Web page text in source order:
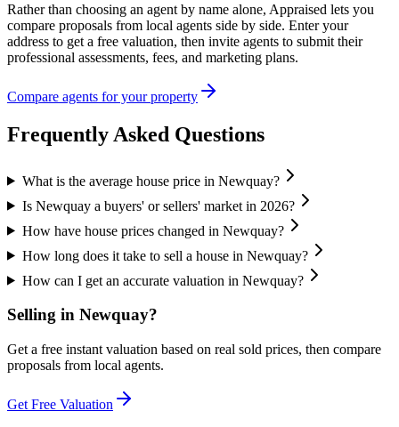
Rather than choosing an agent by name alone, Appraised lets you
compare proposals from local agents side by side. Enter your
address to get a free valuation, then invite agents to submit their
professional assessments, fees, and marketing plans.
Compare agents for your property
Frequently Asked Questions
What is the average house price in Newquay?
Is Newquay a buyers' or sellers' market in 2026?
How have house prices changed in Newquay?
How long does it take to sell a house in Newquay?
How can I get an accurate valuation in Newquay?
Selling in Newquay?
Get a free instant valuation based on real sold prices, then compare
proposals from local agents.
Get Free Valuation